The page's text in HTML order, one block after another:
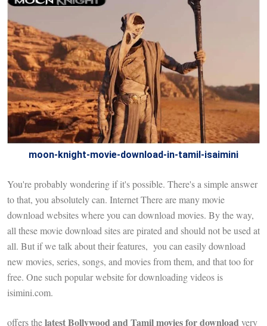
moon-knight-movie-download-in-tamil-isaimini
You're probably wondering if it's possible. There's a simple answer
to that, you absolutely can. Internet There are many movie
download websites where you can download movies. By the way,
all these movie download sites are pirated and should not be used at
all. But if we talk about their features, you can easily download
new movies, series, songs, and movies from them, and that too for
free. One such popular website for downloading videos is
isimini.com.
offers thelatest Bollywood and Tamil movies for downloadvery